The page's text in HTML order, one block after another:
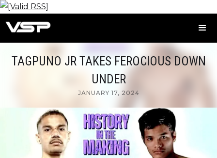
TAGPUNO JR TAKES FEROCIOUS DOWN
UNDER
JANUARY 17, 2024